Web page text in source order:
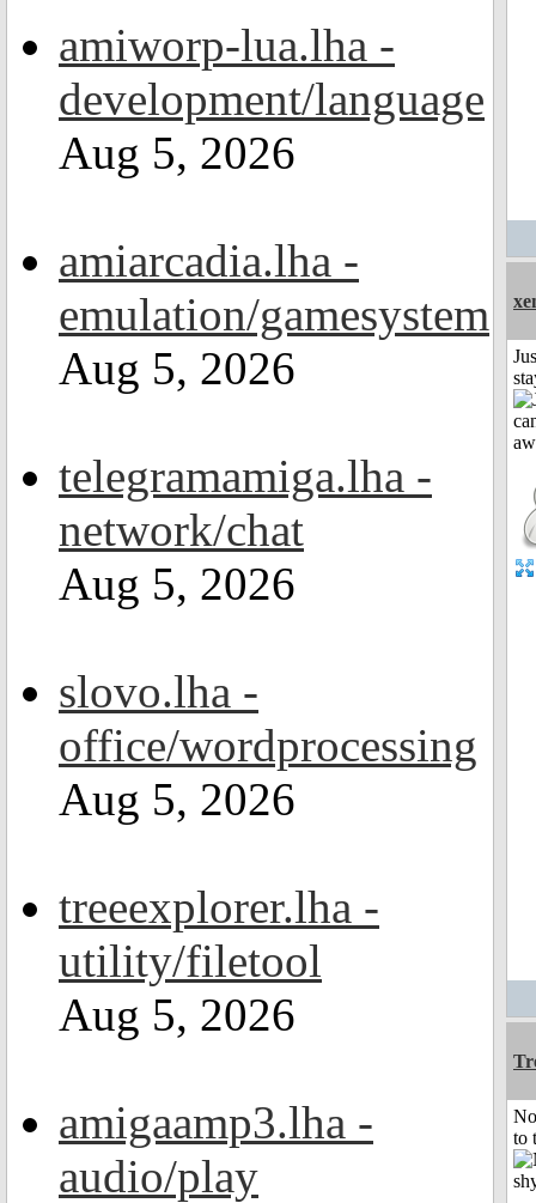
amiworp-lua.lha -
development/language
Aug 5, 2026
amiarcadia.lha -
emulation/gamesystem
Aug 5, 2026
telegramamiga.lha -
network/chat
Aug 5, 2026
slovo.lha -
office/wordprocessing
Aug 5, 2026
treeexplorer.lha -
utility/filetool
Aug 5, 2026
amigaamp3.lha -
audio/play
to